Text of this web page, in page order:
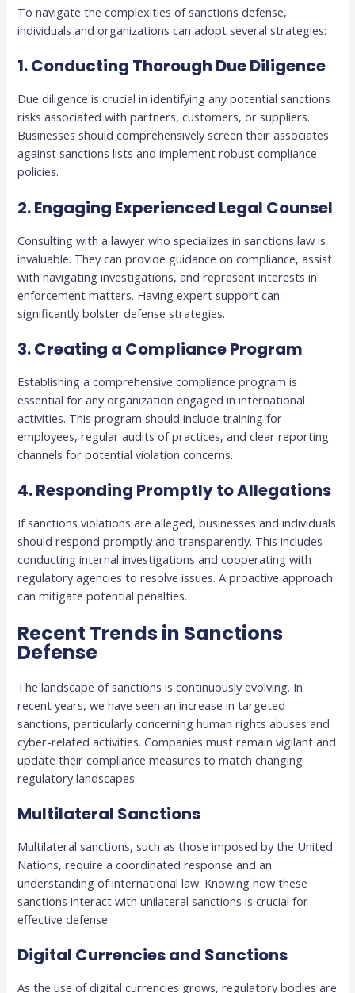
To navigate the complexities of sanctions defense,
individuals and organizations can adopt several strategies:
1. Conducting Thorough Due Diligence
Due diligence is crucial in identifying any potential sanctions
risks associated with partners, customers, or suppliers.
Businesses should comprehensively screen their associates
against sanctions lists and implement robust compliance
policies.
2. Engaging Experienced Legal Counsel
Consulting with a lawyer who specializes in sanctions law is
invaluable. They can provide guidance on compliance, assist
with navigating investigations, and represent interests in
enforcement matters. Having expert support can
significantly bolster defense strategies.
3. Creating a Compliance Program
Establishing a comprehensive compliance program is
essential for any organization engaged in international
activities. This program should include training for
employees, regular audits of practices, and clear reporting
channels for potential violation concerns.
4. Responding Promptly to Allegations
If sanctions violations are alleged, businesses and individuals
should respond promptly and transparently. This includes
conducting internal investigations and cooperating with
regulatory agencies to resolve issues. A proactive approach
can mitigate potential penalties.
Recent Trends in Sanctions
Defense
The landscape of sanctions is continuously evolving. In
recent years, we have seen an increase in targeted
sanctions, particularly concerning human rights abuses and
cyber-related activities. Companies must remain vigilant and
update their compliance measures to match changing
regulatory landscapes.
Multilateral Sanctions
Multilateral sanctions, such as those imposed by the United
Nations, require a coordinated response and an
understanding of international law. Knowing how these
sanctions interact with unilateral sanctions is crucial for
effective defense.
Digital Currencies and Sanctions
As the use of digital currencies grows, regulatory bodies are